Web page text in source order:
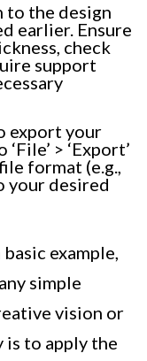
to the design
earlier. Ensure
check
support
export your
> ‘Export’
format (e.g.,
your desired
example,
simple
vision or
is to apply the